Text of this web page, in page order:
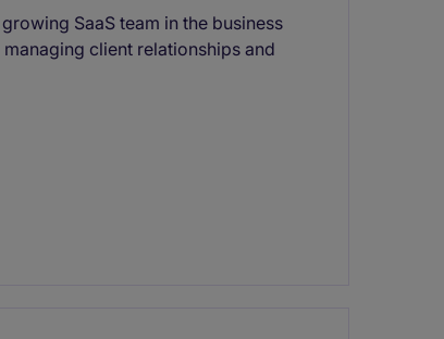
SaaS team in the business
client relationships and